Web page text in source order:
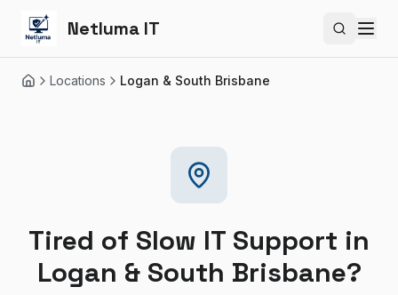
Netluma IT Search
HomeLocations Logan & South Brisbane
Tired of Slow IT Support in
Logan & South Brisbane?